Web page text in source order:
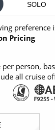
SOLO
preference
Pricing
person,
all cruise